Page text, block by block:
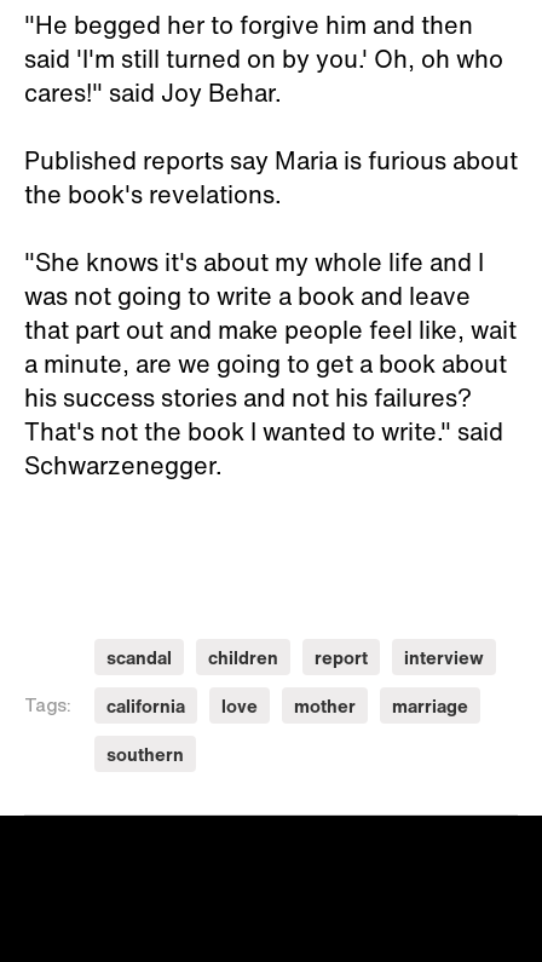
"He begged her to forgive him and then
said 'I'm still turned on by you.' Oh, oh who
cares!" said Joy Behar.
Published reports say Maria is furious about
the book's revelations.
"She knows it's about my whole life and I
was not going to write a book and leave
that part out and make people feel like, wait
a minute, are we going to get a book about
his success stories and not his failures?
That's not the book I wanted to write." said
Schwarzenegger.
Tags:
scandal children report
interview
california
love mother
marriage
southern